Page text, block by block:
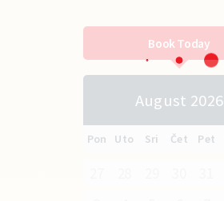
Book Today
August 2026
Pon Uto Sri Čet Pet